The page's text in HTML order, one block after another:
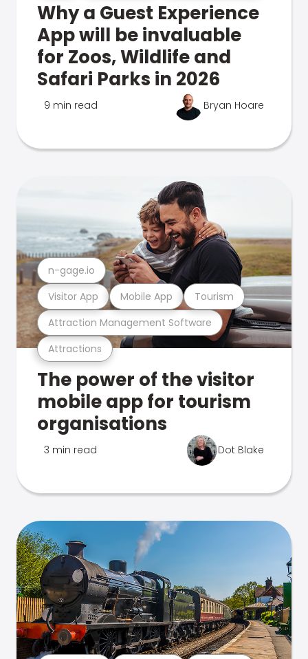
Why a Guest Experience
App will be invaluable
for Zoos, Wildlife and
Safari Parks in 2026
9 min read Bryan Hoare
Attractions
Attraction Management Software
Visitor App Mobile App Tourism
n-gage.io
The power of the visitor
mobile app for tourism
organisations
3 min read Dot Blake